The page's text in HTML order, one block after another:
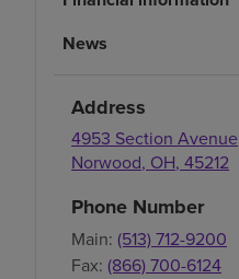
News
Address
4953 Section Avenue
Norwood, OH, 45212
Phone Number
Main: (513) 712-9200
Fax: (866) 700-6124